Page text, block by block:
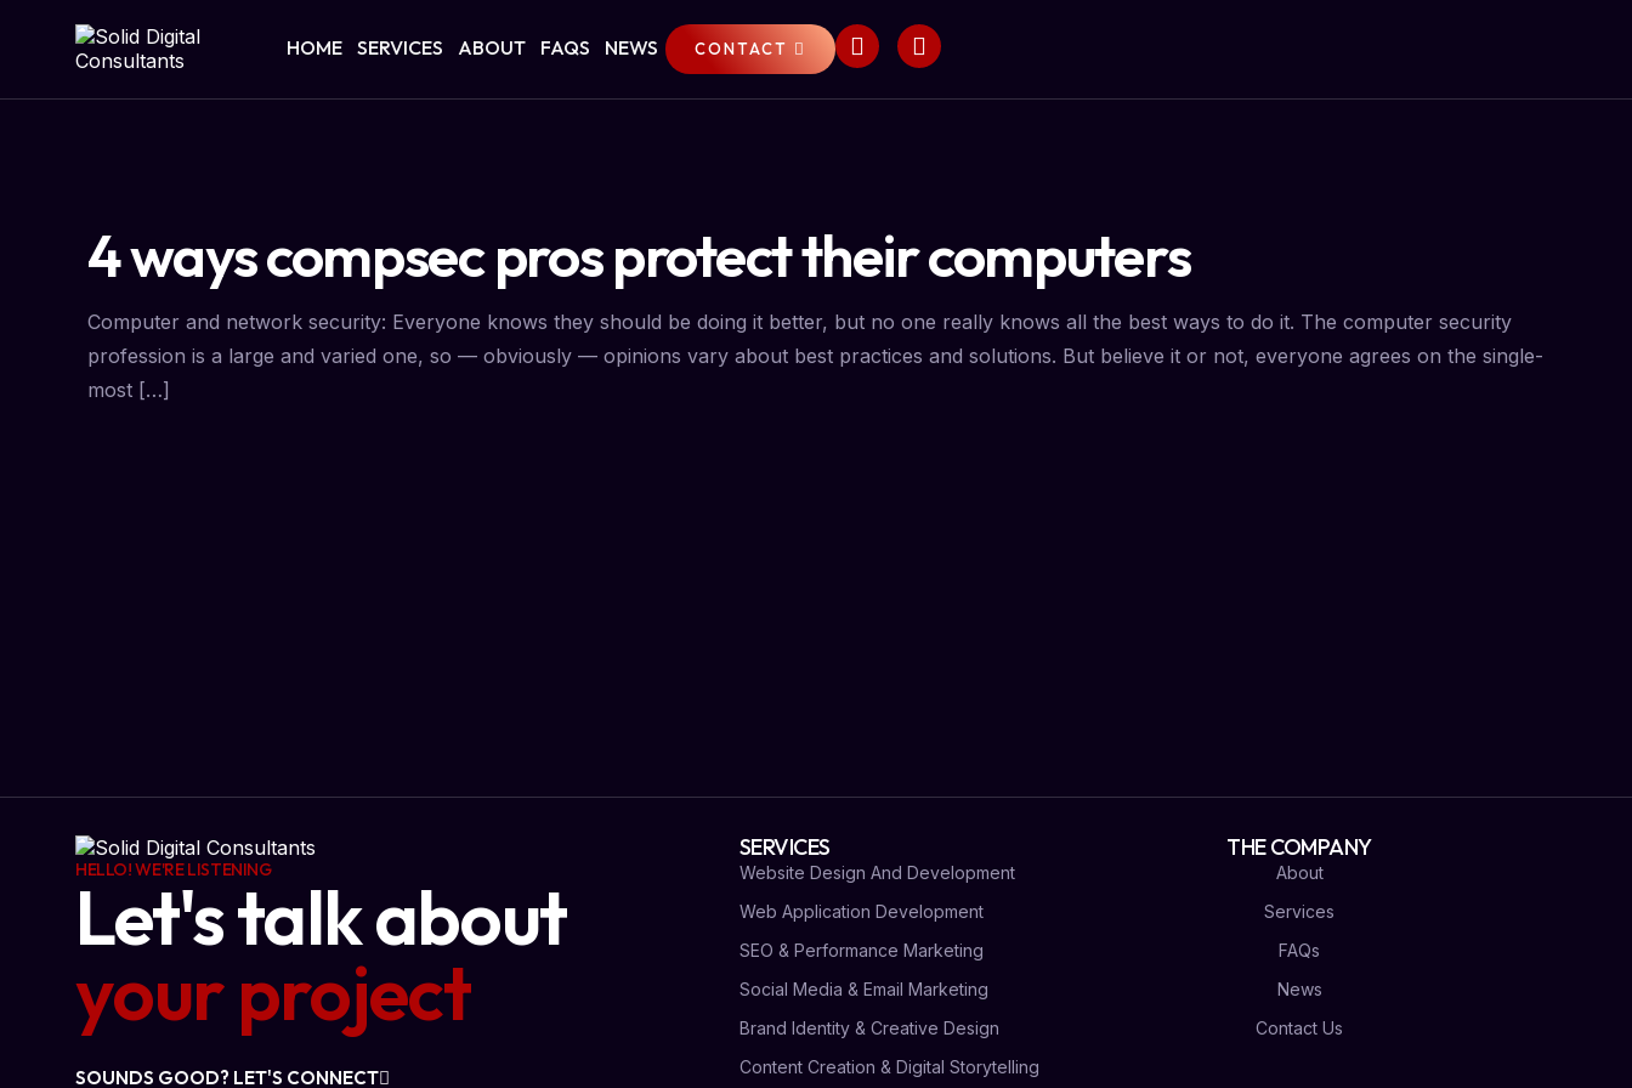
HOME SERVICES ABOUT FAQS NEWS CONTACT
4 ways compsec pros protect their computers
Computer and network security: Everyone knows they should be doing it better, but no one really knows all the best ways to do it. The computer security
profession is a large and varied one, so — obviously — opinions vary about best practices and solutions. But believe it or not, everyone agrees on the single-
most […]
HELLO! WE'RE LISTENING
Let's talk about
your project
SOUNDS GOOD? LET'S CONNECT
SERVICES
Website Design And Development
Web Application Development
SEO & Performance Marketing
Social Media & Email Marketing
Brand Identity & Creative Design
Content Creation & Digital Storytelling
THE COMPANY
About
Services
FAQs
News
Contact Us